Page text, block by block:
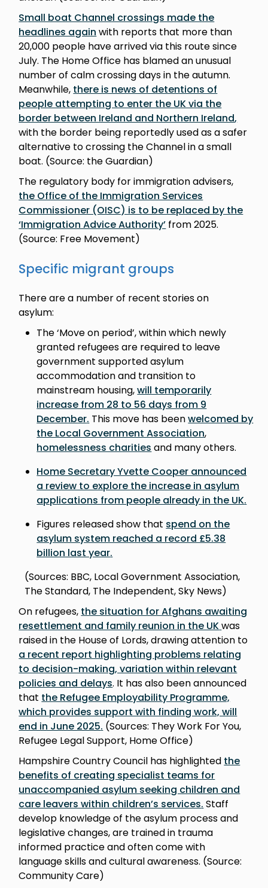
Small boat Channel crossings made the
headlines again with reports that more than
20,000 people have arrived via this route since
July. The Home Office has blamed an unusual
number of calm crossing days in the autumn.
Meanwhile, there is news of detentions of
people attempting to enter the UK via the
border between Ireland and Northern Ireland,
with the border being reportedly used as a safer
alternative to crossing the Channel in a small
boat. (Source: the Guardian)
The regulatory body for immigration advisers,
the Office of the Immigration Services
Commissioner (OISC) is to be replaced by the
‘Immigration Advice Authority’ from 2025.
(Source: Free Movement)
Specific migrant groups
There are a number of recent stories on
asylum:
The ‘Move on period’, within which newly
granted refugees are required to leave
government supported asylum
accommodation and transition to
mainstream housing,will temporarily
increase from 28 to 56 days from 9
December. This move has beenwelcomed by
the Local Government Association,
homelessness charities and many others.
Home Secretary Yvette Cooper announced
a review to explore the increase in asylum
applications from people already in the UK.
Figures released show that spend on the
asylum system reached a record £5.38
billion last year.
(Sources: BBC, Local Government Association,
The Standard, The Independent, Sky News)
On refugees, the situation for Afghans awaiting
resettlement and family reunion in the UKwas
raised in the House of Lords, drawing attention to
a recent report highlighting problems relating
to decision-making, variation within relevant
policies and delays. It has also been announced
that the Refugee Employability Programme,
which provides support with finding work, will
end in June 2025. (Sources: They Work For You,
Refugee Legal Support, Home Office)
Hampshire Country Council has highlighted the
benefits of creating specialist teams for
unaccompanied asylum seeking children and
care leavers within children’s services. Staff
develop knowledge of the asylum process and
legislative changes, are trained in trauma
informed practice and often come with
language skills and cultural awareness. (Source:
Community Care)